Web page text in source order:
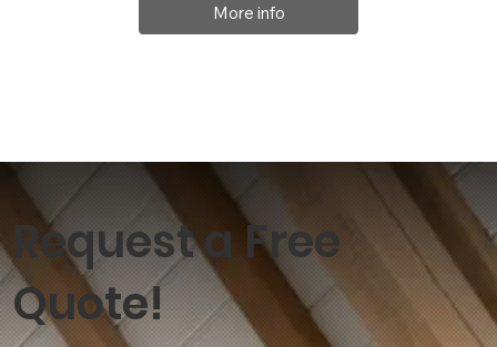
More info
Request a Free
Quote!